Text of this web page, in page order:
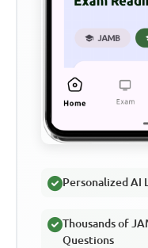
Personalized AI
Thousands of
Questions